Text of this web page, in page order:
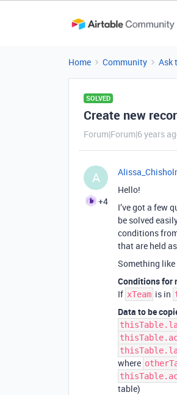
Home Community Ask
SOLVED
Create new
Forum|Forum|6 years
A
+4
Hello!
I’ve got a few
be solved
conditions
that are held
Something
Conditions for
If xTeam is in
Data to be
where
table)